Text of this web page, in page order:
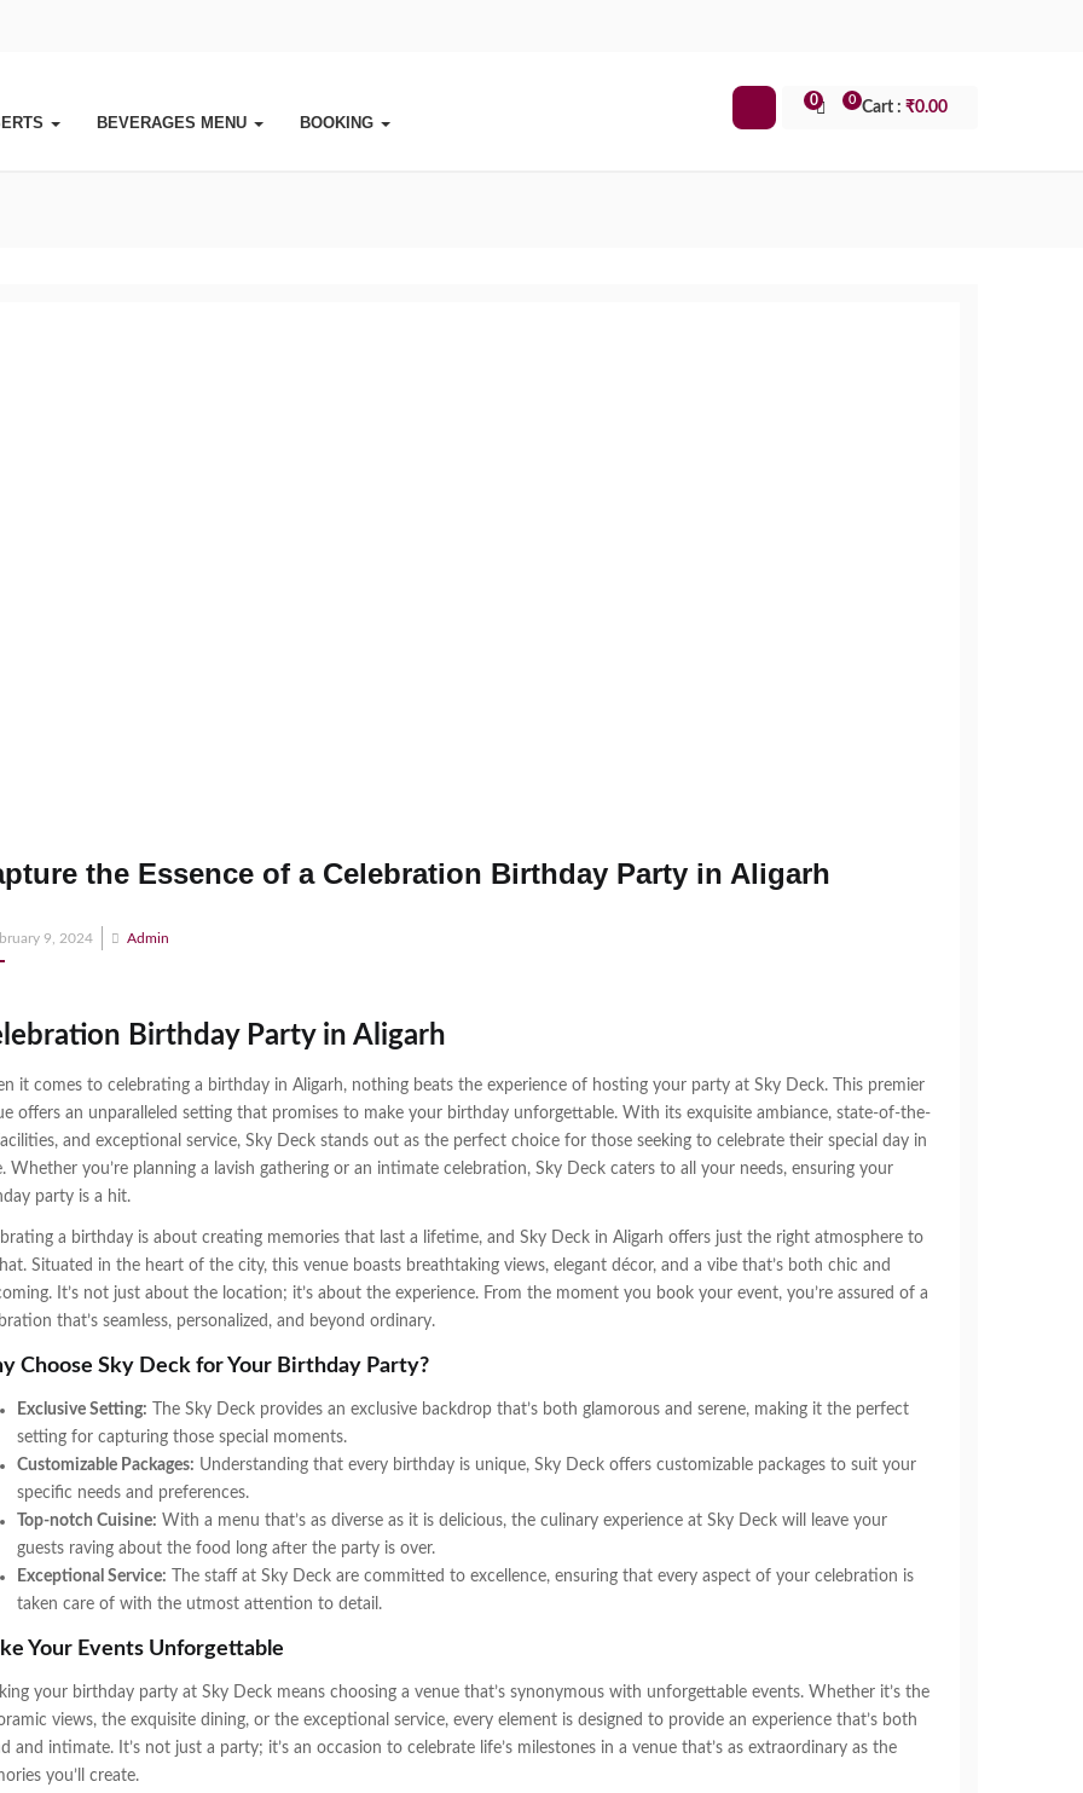
BEVERAGES MENU BOOKING
Cart : ₹0.00
0
0
the Essence of a Celebration Birthday Party in Aligarh
9, 2024 Admin
Birthday Party in Aligarh
it comes to celebrating a birthday in Aligarh, nothing beats the experience of hosting your party at Sky Deck. This premier
offers an unparalleled setting that promises to make your birthday unforgettable. With its exquisite ambiance, state-of-the-
and exceptional service, Sky Deck stands out as the perfect choice for those seeking to celebrate their special day in
Whether you’re planning a lavish gathering or an intimate celebration, Sky Deck caters to all your needs, ensuring your
party is a hit.
a birthday is about creating memories that last a lifetime, and Sky Deck in Aligarh offers just the right atmosphere to
Situated in the heart of the city, this venue boasts breathtaking views, elegant décor, and a vibe that’s both chic and
It’s not just about the location; it’s about the experience. From the moment you book your event, you’re assured of a
that’s seamless, personalized, and beyond ordinary.
Choose Sky Deck for Your Birthday Party?
Exclusive Setting: The Sky Deck provides an exclusive backdrop that’s both glamorous and serene, making it the perfect
setting for capturing those special moments.
Customizable Packages: Understanding that every birthday is unique, Sky Deck offers customizable packages to suit your
specific needs and preferences.
Top-notch Cuisine: With a menu that’s as diverse as it is delicious, the culinary experience at Sky Deck will leave your
guests raving about the food long after the party is over.
Exceptional Service: The staff at Sky Deck are committed to excellence, ensuring that every aspect of your celebration is
taken care of with the utmost attention to detail.
Your Events Unforgettable
your birthday party at Sky Deck means choosing a venue that’s synonymous with unforgettable events. Whether it’s the
views, the exquisite dining, or the exceptional service, every element is designed to provide an experience that’s both
and intimate. It’s not just a party; it’s an occasion to celebrate life’s milestones in a venue that’s as extraordinary as the
you’ll create.